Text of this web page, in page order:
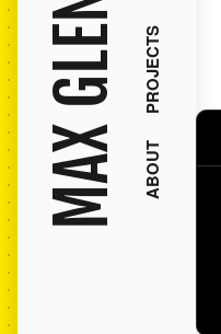
ABOUT
PROJECTS